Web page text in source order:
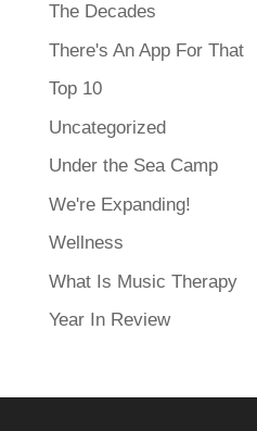
The Decades
There's An App For That
Top 10
Uncategorized
Under the Sea Camp
We're Expanding!
Wellness
What Is Music Therapy
Year In Review